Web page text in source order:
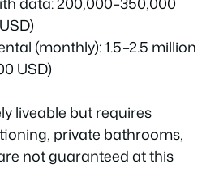
(monthly): 1.5–2.5 million
USD)
liveable but requires
private bathrooms,
not guaranteed at this